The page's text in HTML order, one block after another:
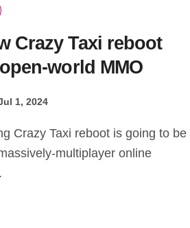
Crazy Taxi reboot
world MMO
1, 2024
multiplayer online